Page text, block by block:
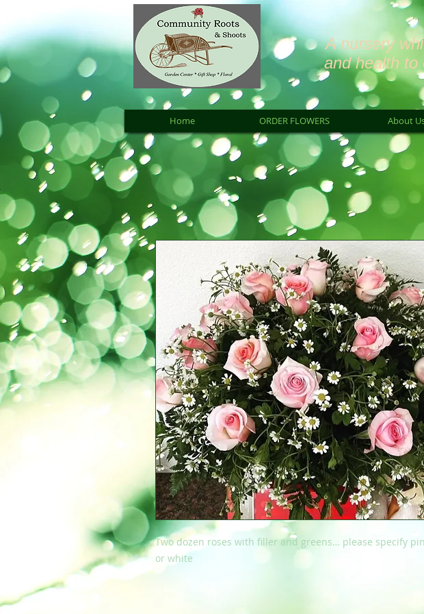
A nursery
and health to
Home ORDER FLOWERS About
Two dozen roses with filler and greens… please specify
or white